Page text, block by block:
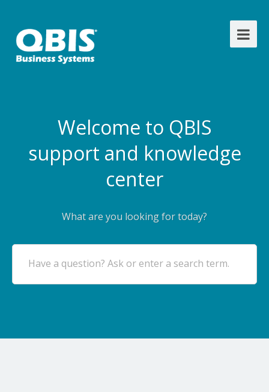
Welcome to QBIS
support and knowledge
center
What are you looking for today?
Have a question? Ask or enter a search term.